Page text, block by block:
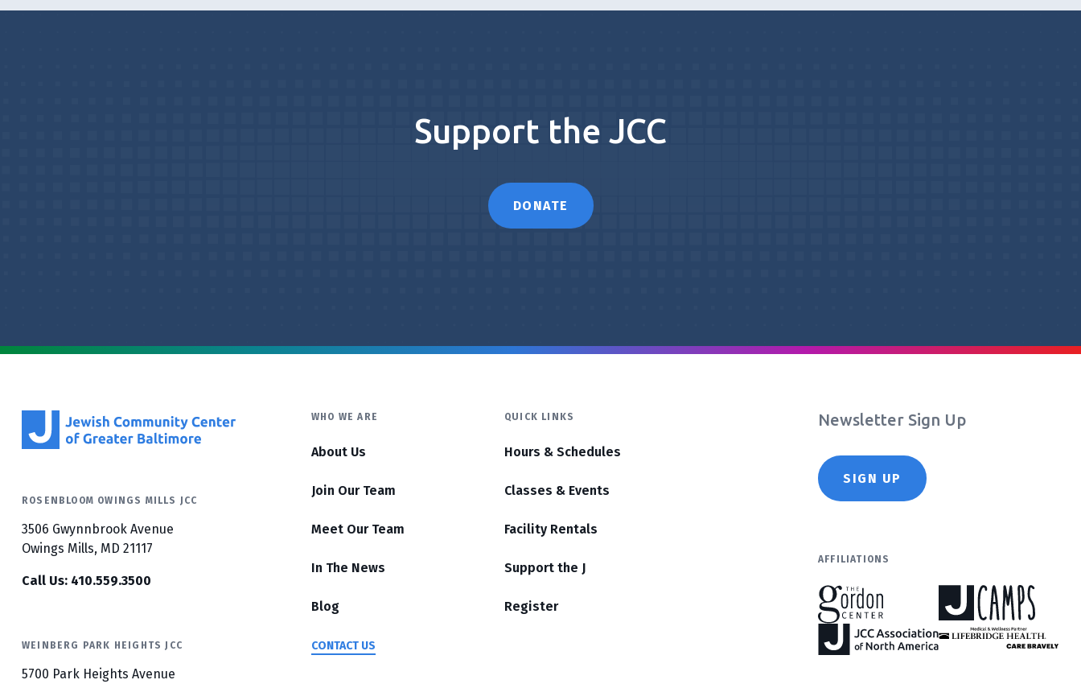
Support the JCC
DONATE
ROSENBLOOM OWINGS MILLS JCC
3506 Gwynnbrook Avenue
Owings Mills, MD 21117
Call Us: 410.559.3500
WEINBERG PARK HEIGHTS JCC
5700 Park Heights Avenue
WHO WE ARE
About Us
Join Our Team
Meet Our Team
In The News
Blog
CONTACT US
QUICK LINKS
Hours & Schedules
Classes & Events
Facility Rentals
Support the J
Register
Newsletter Sign Up
SIGN UP
AFFILIATIONS